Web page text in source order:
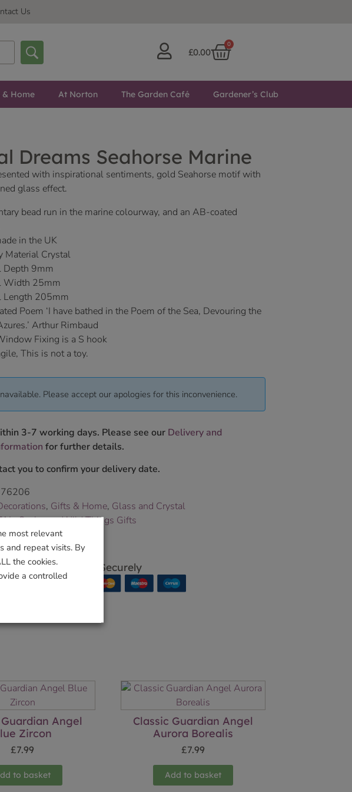
Us
£0.00
0
Home At Norton The Garden Café Gardener’s Club
Dreams Seahorse Marine
with inspirational sentiments, gold Seahorse motif with
glass effect.
bead run in the marine colourway, and an AB-coated
in the UK
Material Crystal
Depth 9mm
Width 25mm
Length 205mm
Poem ‘I have bathed in the Poem of the Sea, Devouring the
Arthur Rimbaud
Fixing is a S hook
This is not a toy.
Please accept our apologies for this inconvenience.
3-7 working days. Please see our Delivery and
for further details.
you to confirm your delivery date.
, Gifts & Home, Glass and Crystal
,Seahorse,Wild Things Gifts
Jewellery
Shop Securely
Angel
Zircon
£7.99
to basket
Classic Guardian Angel
Aurora Borealis
£7.99
Add to basket
most relevant
and repeat visits. By
the cookies.
a controlled